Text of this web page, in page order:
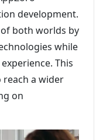
development.
both worlds by
while
This
reach a wider
on